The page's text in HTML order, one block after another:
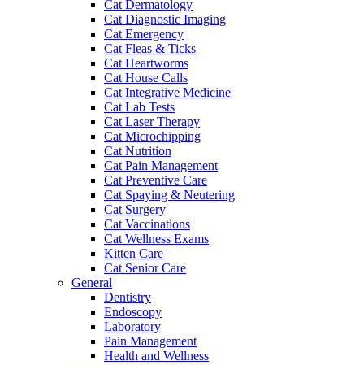
Cat Dermatology
Cat Diagnostic Imaging
Cat Emergency
Cat Fleas & Ticks
Cat Heartworms
Cat House Calls
Cat Integrative Medicine
Cat Lab Tests
Cat Laser Therapy
Cat Microchipping
Cat Nutrition
Cat Pain Management
Cat Preventive Care
Cat Spaying & Neutering
Cat Surgery
Cat Vaccinations
Cat Wellness Exams
Kitten Care
Cat Senior Care
General
Dentistry
Endoscopy
Laboratory
Pain Management
Health and Wellness